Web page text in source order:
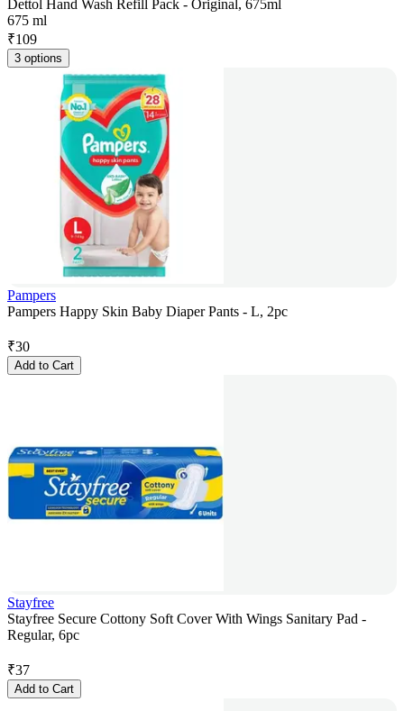
Dettol Hand Wash Refill Pack - Original, 675ml
675 ml
₹109
3 options
Pampers
Pampers Happy Skin Baby Diaper Pants - L, 2pc
₹30
Add to Cart
Stayfree
Stayfree Secure Cottony Soft Cover With Wings Sanitary Pad -
Regular, 6pc
₹37
Add to Cart